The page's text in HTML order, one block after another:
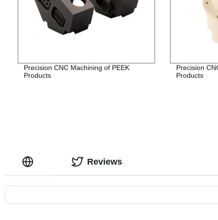
Precision CNC Machining of PEEK
Products
Precision
Products
Reviews